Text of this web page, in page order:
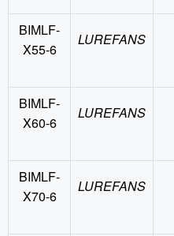
BIMLF-
X55-6
LUREFANS
BIMLF-
X60-6
LUREFANS
BIMLF-
X70-6
LUREFANS